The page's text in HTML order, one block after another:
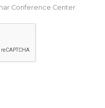
Conference Center